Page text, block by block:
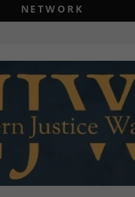
NETWORK